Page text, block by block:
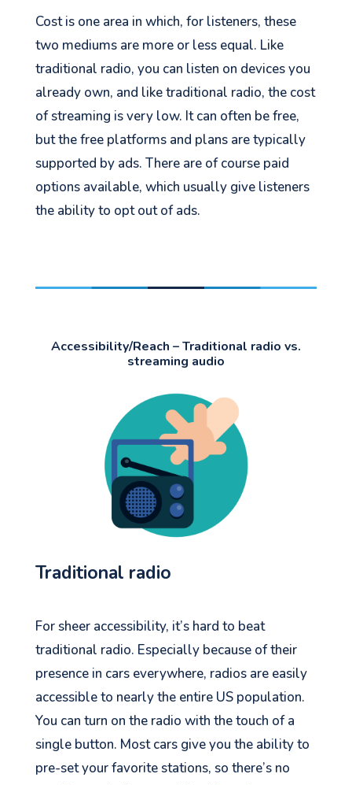
Cost is one area in which, for listeners, these
two mediums are more or less equal. Like
traditional radio, you can listen on devices you
already own, and like traditional radio, the cost
of streaming is very low. It can often be free,
but the free platforms and plans are typically
supported by ads. There are of course paid
options available, which usually give listeners
the ability to opt outof ads.
Accessibility/Reach – Traditional radio vs.
streaming audio
Traditional radio
For sheer accessibility, it’s hard to beat
traditional radio. Especially because of their
presence in cars everywhere, radios are easily
accessible to nearly the entire US population.
You can turn on the radio with the touch of a
single button. Most cars give you the ability to
pre-set your favorite stations, so there’s no